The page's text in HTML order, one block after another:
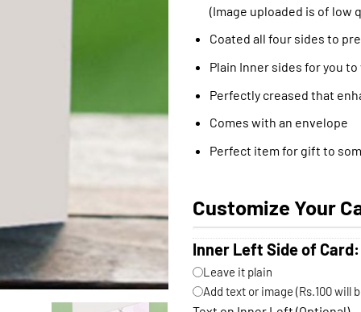
(Image uploaded is of low
Coated all four sides to
Plain Inner sides for you
Perfectly creased that
Comes with an envelope
Perfect item for gift to
Customize Your
Inner Left Side of Card:
Leave it plain
Add text or image (Rs.100 will